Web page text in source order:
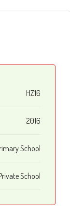
HZ16
2016
School
School